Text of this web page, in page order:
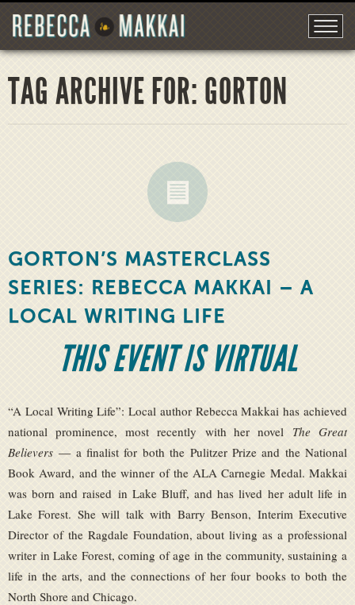
TAG ARCHIVE FOR: GORTON
GORTON’S MASTERCLASS
SERIES: REBECCA MAKKAI – A
LOCAL WRITING LIFE
THIS EVENT IS VIRTUAL
“A Local Writing Life”: Local author Rebecca Makkai has achieved
national prominence, most recently with her novel The Great
Believers — a finalist for both the Pulitzer Prize and the National
Book Award, and the winner of the ALA Carnegie Medal. Makkai
was born and raised in Lake Bluff, and has lived her adult life in
Lake Forest. She will talk with Barry Benson, Interim Executive
Director of the Ragdale Foundation, about living as a professional
writer in Lake Forest, coming of age in the community, sustaining a
life in the arts, and the connections of her four books to both the
North Shore and Chicago.